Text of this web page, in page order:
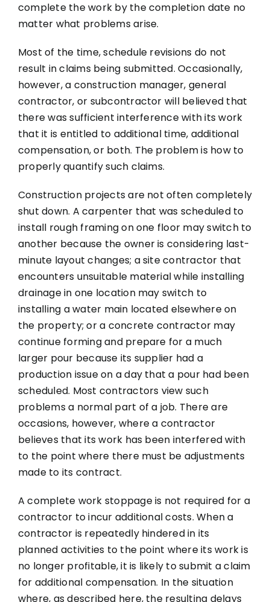
complete the work by the completion date no
matter what problems arise.
Most of the time, schedule revisions do not
result in claims being submitted. Occasionally,
however, a construction manager, general
contractor, or subcontractor will believed that
there was sufficient interference with its work
that it is entitled to additional time, additional
compensation, or both. The problem is how to
properly quantify such claims.
Construction projects are not often completely
shut down. A carpenter that was scheduled to
install rough framing on one floor may switch to
another because the owner is considering last-
minute layout changes; a site contractor that
encounters unsuitable material while installing
drainage in one location may switch to
installing a water main located elsewhere on
the property; or a concrete contractor may
continue forming and prepare for a much
larger pour because its supplier had a
production issue on a day that a pour had been
scheduled. Most contractors view such
problems a normal part of a job. There are
occasions, however, where a contractor
believes that its work has been interfered with
to the point where there must be adjustments
made to its contract.
A complete work stoppage is not required for a
contractor to incur additional costs. When a
contractor is repeatedly hindered in its
planned activities to the point where its work is
no longer profitable, it is likely to submit a claim
for additional compensation. In the situation
where, as described here, the resulting delays